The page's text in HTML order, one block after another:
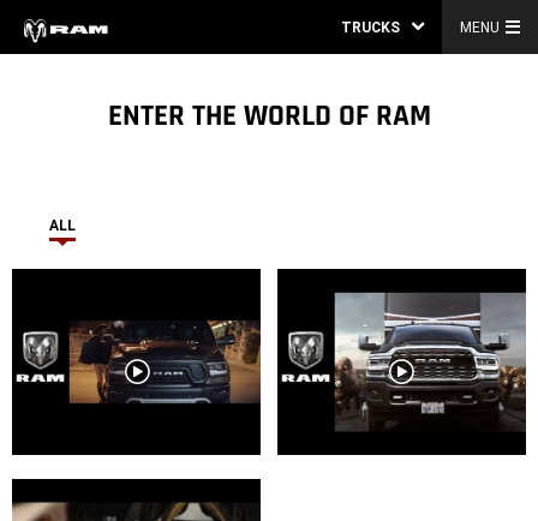
TRUCKS MENU
ENTER THE WORLD OF RAM
ALL